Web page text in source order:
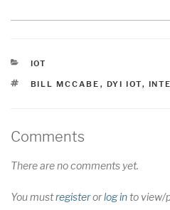
CATEGORIES
IOT
TAGS
BILL MCCABE , DYI IOT,
Comments
There are no comments yet.
You mustregisterorlog into view/